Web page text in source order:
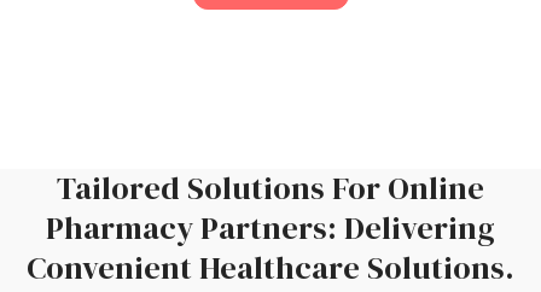
Tailored Solutions For Online
Pharmacy Partners: Delivering
Convenient Healthcare Solutions.